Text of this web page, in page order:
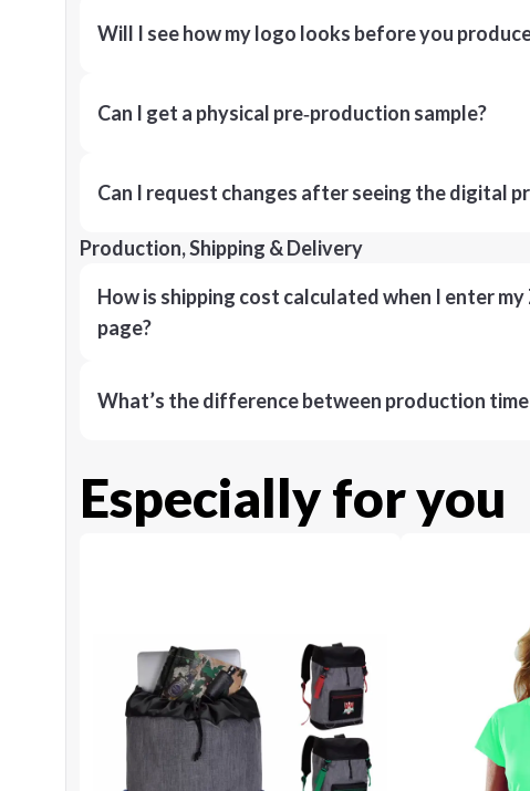
Will I see how my logo looks before you
Can I get a physical pre‑production sample?
Can I request changes after seeing the digital
Production, Shipping & Delivery
How is shipping cost calculated when I enter
page?
What’s the difference between production time
Especially for you